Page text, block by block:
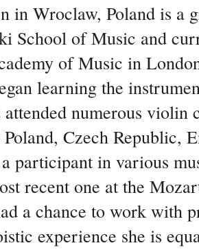
in Wroclaw, Poland is a
School of Music and
of Music in
learning the
attended numerous violin
Czech Republic,
participant in various
recent one at the
a chance to work with
experience she is